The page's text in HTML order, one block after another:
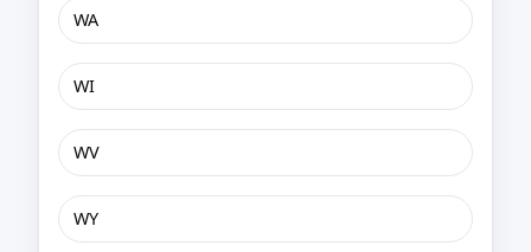
WA
WI
WV
WY